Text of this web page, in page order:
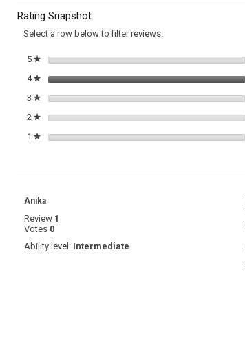
Espetada
Rating Snapshot
Select a row below to filter reviews.
5 ★stars
4 ★stars
3 ★stars
2 ★stars
1 ★stars
Anika
Review 1
Votes 0
Ability level: Intermediate